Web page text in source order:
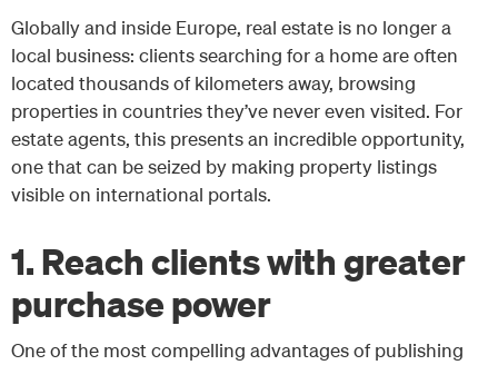
Globally and inside Europe, real estate is no longer a
local business: clients searching for a home are often
located thousands of kilometers away, browsing
properties in countries they’ve never even visited. For
estate agents, this presents an incredible opportunity,
one that can be seized by making property listings
visible on international portals.
1. Reach clients with greater
purchase power
One of the most compelling advantages of publishing